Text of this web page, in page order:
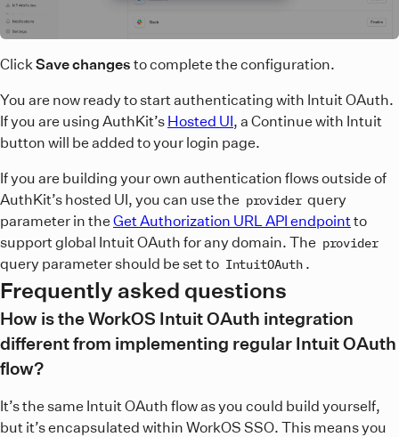
Click Save changes to complete the configuration.
You are now ready to start authenticating with Intuit OAuth.
If you are using AuthKit’s Hosted UI, a Continue with Intuit
button will be added to your login page.
If you are building your own authentication flows outside of
AuthKit’s hosted UI, you can use the provider query
parameter in theGet Authorization URL API endpoint to
support global Intuit OAuth for any domain. The provider
query parameter should be set to IntuitOAuth .
Frequently asked questions
How is the WorkOS Intuit OAuth integration
different from implementing regular Intuit OAuth
flow?
It’s the same Intuit OAuth flow as you could build yourself,
but it’s encapsulated within WorkOS SSO. This means you